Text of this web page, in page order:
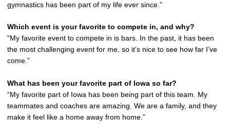
gymnastics has been part of my life ever since.”
Which event is your favorite to compete in, and why?
“My favorite event to compete in is bars. In the past, it has been
the most challenging event for me, so it’s nice to see how far I’ve
come.”
What has been your favorite part of Iowa so far?
“My favorite part of Iowa has been being part of this team. My
teammates and coaches are amazing. We are a family, and they
make it feel like a home away from home.”